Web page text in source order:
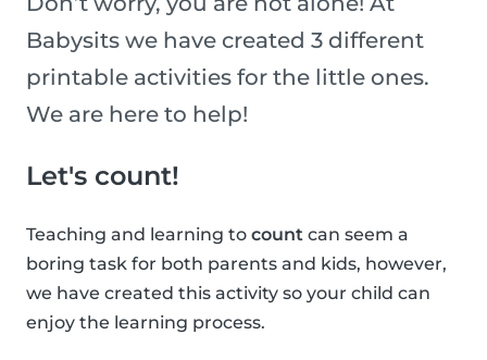
Babysits we have created 3 different
printable activities for the little ones.
We are here to help!
Let's count!
Teaching and learning to count can seem a
boring task for both parents and kids, however,
we have created this activity so your child can
enjoy the learning process.